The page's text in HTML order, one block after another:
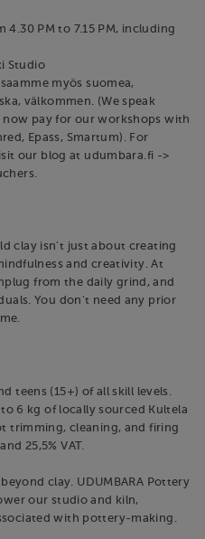
4.30 PM to 7.15 PM, including
Studio
myös suomea,
välkommen. (We speak
now pay for our workshops with
Epass, Smartum). For
our blog at udumbara.fi ->
clay isn't just about creating
and creativity. At
from the daily grind, and
You don't need any prior
teens (15+) of all skill levels.
6 kg of locally sourced Kultela
trimming, cleaning, and firing
25,5% VAT.
clay. UDUMBARA Pottery
our studio and kiln,
with pottery-making.